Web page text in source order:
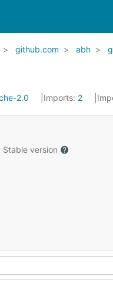
github.com abh
2.0 Imports: 2
Stable version